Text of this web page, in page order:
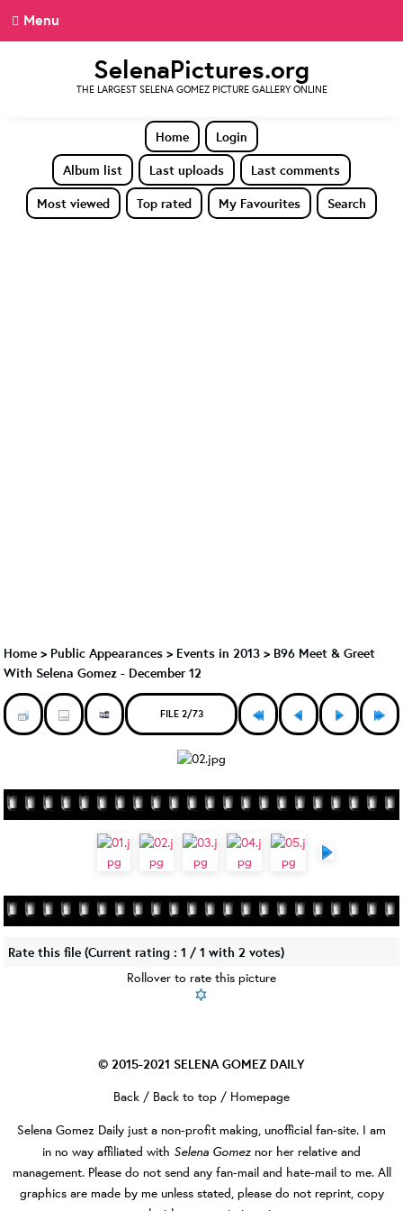
Menu
SelenaPictures.org
THE LARGEST SELENA GOMEZ PICTURE GALLERY ONLINE
Home
Login
Album list
Last uploads
Last comments
Most viewed
Top rated My Favourites Search
Home > Public Appearances > Events in 2013 > B96 Meet & Greet
With Selena Gomez - December 12
FILE 2/73
Rate this file (Current rating : 1 / 1 with 2 votes)
Rollover to rate this picture
© 2015-2021 SELENA GOMEZ DAILY
Back / Back to top / Homepage
Selena Gomez Daily just a non-profit making, unofficial fan-site. I am
in no way affiliated with Selena Gomez nor her relative and
management. Please do not send any fan-mail and hate-mail to me. All
graphics are made by me unless stated, please do not reprint, copy